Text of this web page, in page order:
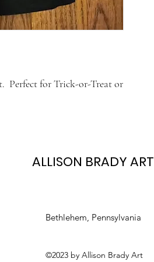
Perfect for Trick-or-Treat or
ALLISON BRADY ART
Bethlehem, Pennsylvania
©2023 by Allison Brady Art